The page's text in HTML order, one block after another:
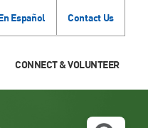
Español Contact Us
CONNECT & VOLUNTEER